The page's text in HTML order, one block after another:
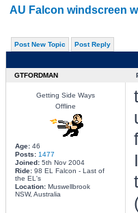
AU Falcon windscreen
Post New Topic Post Reply
GTFORDMAN
Getting Side Ways
Offline
Age:46
Posts: 1477
Joined:5th Nov 2004
Ride:98 EL Falcon - Last of
the EL's
Location:Muswellbrook
NSW, Australia